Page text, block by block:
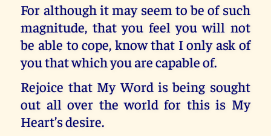
For although it may seem to be of such
magnitude, that you feel you will not
be able to cope, know that I only ask of
you that which you are capable of.
Rejoice that My Word is being sought
out all over the world for this is My
Heart’s desire.